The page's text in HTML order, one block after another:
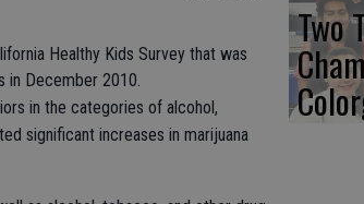
Healthy Kids Survey that was
in December 2010.
in the categories of alcohol,
significant increases in marijuana
Two